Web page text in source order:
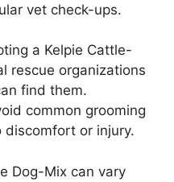
vet check-ups.
a Kelpie Cattle-
rescue organizations
find them.
common grooming
or injury.
Dog-Mix can vary